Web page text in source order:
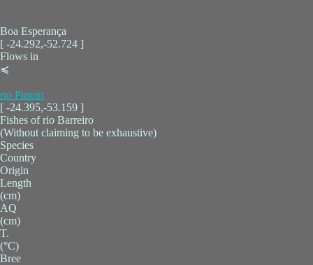
Boa Esperança
[ -24.292,-52.724 ]
Flows in
≼
rio Piquiri
[ -24.395,-53.159 ]
Fishes of rio Barreiro
(Without claiming to be exhaustive)
Species
Country
Origin
Length
(cm)
AQ
(cm)
T.
(°C)
Bree